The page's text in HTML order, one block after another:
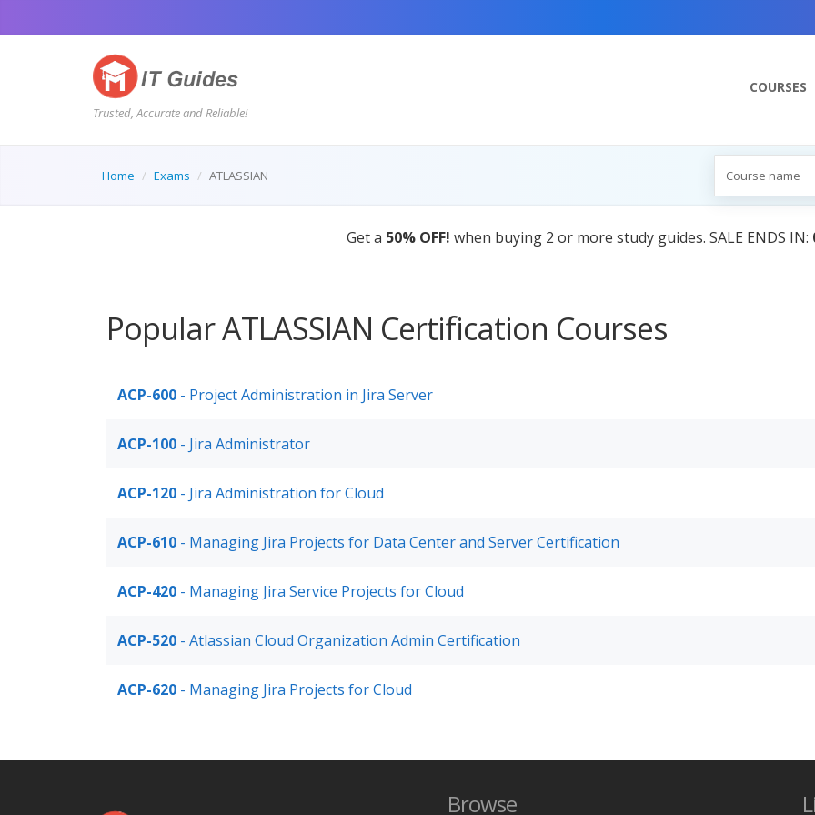
Trusted, Accurate and Reliable!
COURSES
Home Exams ATLASSIAN
Get a 50% OFF! when buying 2 or more study guides. SALE ENDS IN:
Popular ATLASSIAN Certification Courses
ACP-600 - Project Administration in Jira Server
ACP-100 - Jira Administrator
ACP-120 - Jira Administration for Cloud
ACP-610 - Managing Jira Projects for Data Center and Server Certification
ACP-420 - Managing Jira Service Projects for Cloud
ACP-520 - Atlassian Cloud Organization Admin Certification
ACP-620 - Managing Jira Projects for Cloud
Browse